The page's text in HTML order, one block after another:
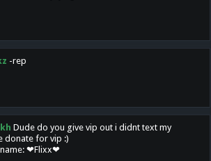
-rep
Dude do you give vip out i didnt text my
donate for vip :)
❤Flixx❤